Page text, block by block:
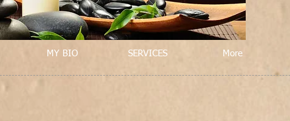
MY BIO SERVICES More